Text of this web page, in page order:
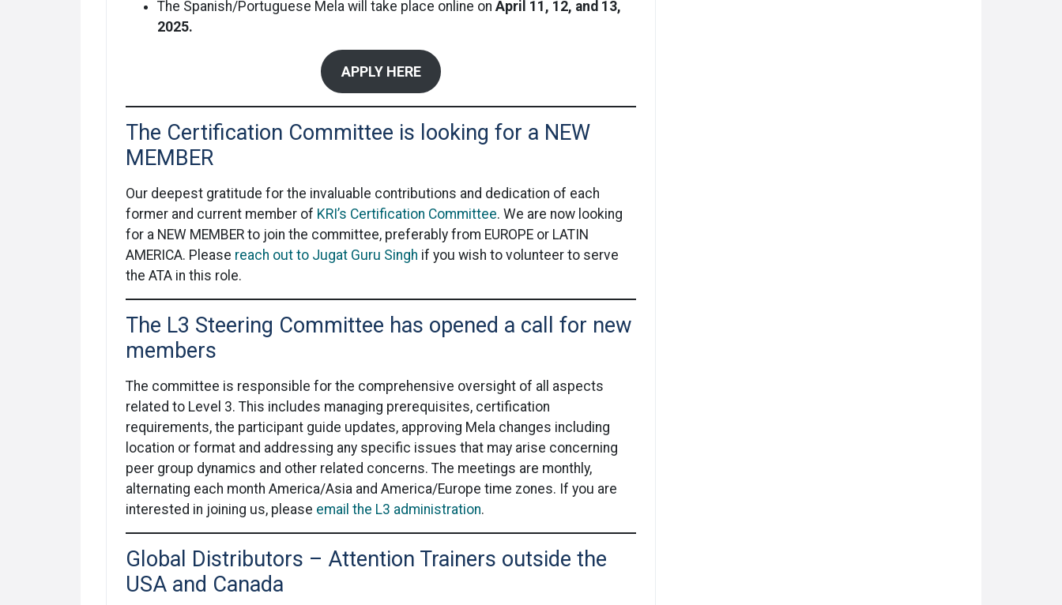
The Spanish/Portuguese Mela will take place online on April 11, 12, and 13,
2025.
APPLY HERE
The Certification Committee is looking for a NEW
MEMBER
Our deepest gratitude for the invaluable contributions and dedication of each
former and current member of KRI’s Certification Committee. We are now looking
for a NEW MEMBER to join the committee, preferably from EUROPE or LATIN
AMERICA. Please reach out to Jugat Guru Singh if you wish to volunteer to serve
the ATA in this role.
The L3 Steering Committee has opened a call for new
members
The committee is responsible for the comprehensive oversight of all aspects
related to Level 3. This includes managing prerequisites, certification
requirements, the participant guide updates, approving Mela changes including
location or format and addressing any specific issues that may arise concerning
peer group dynamics and other related concerns. The meetings are monthly,
alternating each month America/Asia and America/Europe time zones. If you are
interested in joining us, please email the L3 administration.
Global Distributors – Attention Trainers outside the
USA and Canada